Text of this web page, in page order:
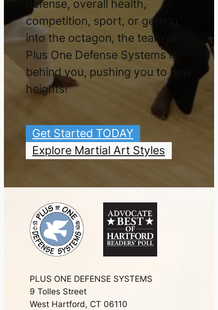
defense, overall health,
competition, sport, or getting
into the octagon, the team at
Plus One Defense Systems is
behind you, pushing you to new
heights!
Get Started TODAY
Explore Martial Art Styles
PLUS ONE DEFENSE SYSTEMS
9 Tolles Street
West Hartford, CT 06110